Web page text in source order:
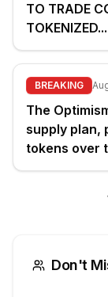
TO TRADE
TOKENIZED...
BREAKING
The
supply plan,
tokens over
Don't